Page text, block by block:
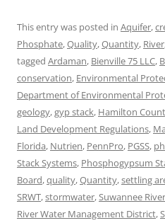
This entry was posted in Aquifer,
Phosphate,Quality,Quantity, River
tagged Ardaman, Bienville 75 LLC,
conservation, Environmental
Department of Environmental
geology,gyp stack, Hamilton
Land Development Regulations,
Florida, Nutrien, PennPro, PGSS,
Stack Systems, Phosphogypsum
Board,quality,Quantity,settling
SRWT,stormwater,Suwannee
River Water Management District,